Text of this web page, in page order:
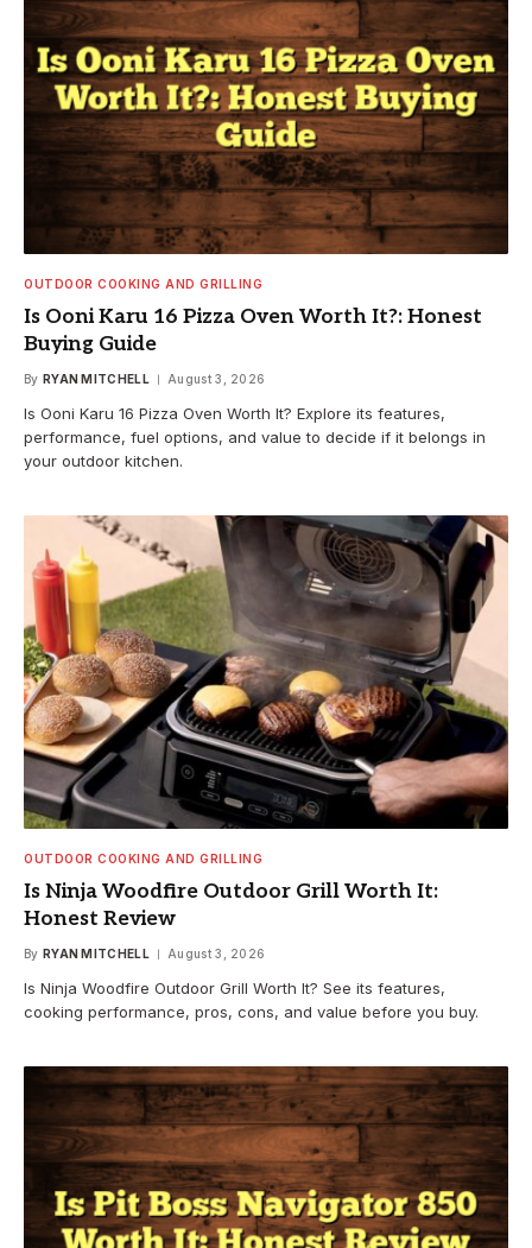
OUTDOOR COOKING AND GRILLING
Is Ooni Karu 16 Pizza Oven Worth It?: Honest
Buying Guide
By RYAN MITCHELL August 3, 2026
Is Ooni Karu 16 Pizza Oven Worth It? Explore its features,
performance, fuel options, and value to decide if it belongs in
your outdoor kitchen.
OUTDOOR COOKING AND GRILLING
Is Ninja Woodfire Outdoor Grill Worth It:
Honest Review
By RYAN MITCHELL August 3, 2026
Is Ninja Woodfire Outdoor Grill Worth It? See its features,
cooking performance, pros, cons, and value before you buy.